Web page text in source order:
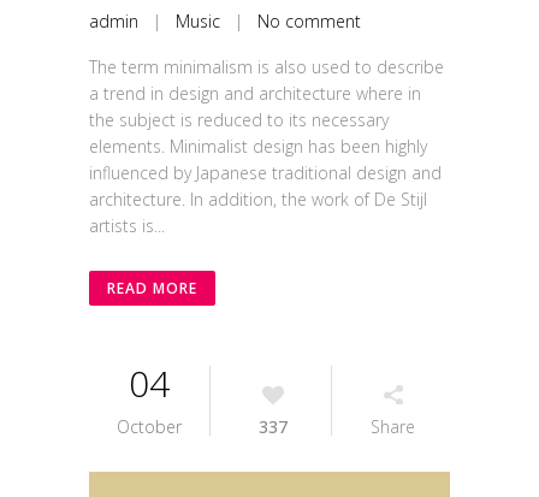
admin | Music | No comment
The term minimalism is also used to describe
a trend in design and architecture where in
the subject is reduced to its necessary
elements. Minimalist design has been highly
influenced by Japanese traditional design and
architecture. In addition, the work of De Stijl
artists is...
READ MORE
04
October 337 Share